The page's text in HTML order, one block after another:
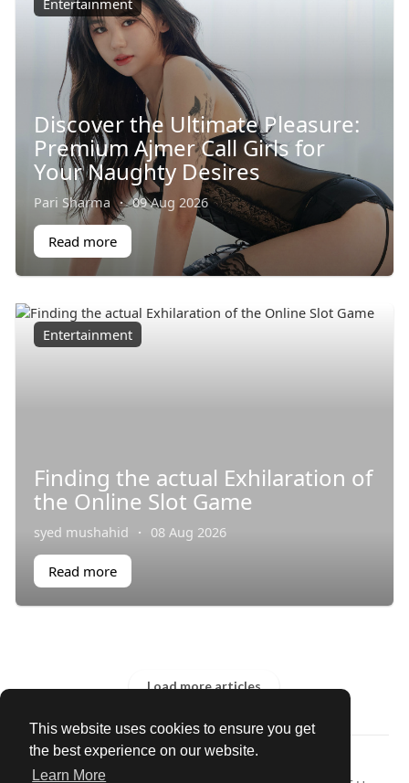
This website uses cookies to ensure you get
the best experience on our website.
Learn More
Entertainment
Discover the Ultimate Pleasure:
Premium Ajmer Call Girls for
Your Naughty Desires
Pari Sharma · 09 Aug 2026
Read more
Entertainment
Finding the actual Exhilaration of
the Online Slot Game
syed mushahid · 08 Aug 2026
Read more
Load more articles
© 2026 Our Circle